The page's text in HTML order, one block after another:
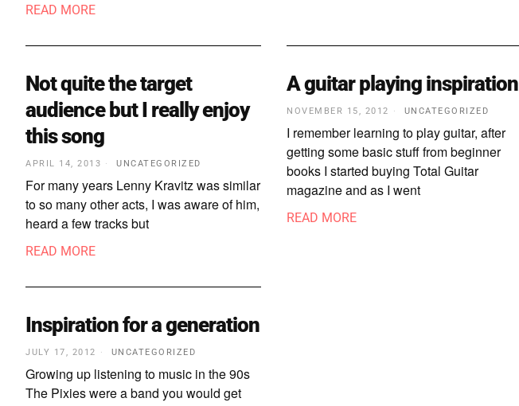
READ MORE
Not quite the target
audience but I really enjoy
this song
APRIL 14, 2013 UNCATEGORIZED
For many years Lenny Kravitz was similar
to so many other acts, I was aware of him,
heard a few tracks but
READ MORE
A guitar playing inspiration
NOVEMBER 15, 2012 UNCATEGORIZED
I remember learning to play guitar, after
getting some basic stuff from beginner
books I started buying Total Guitar
magazine and as I went
READ MORE
Inspiration for a generation
JULY 17, 2012 UNCATEGORIZED
Growing up listening to music in the 90s
The Pixies were a band you would get